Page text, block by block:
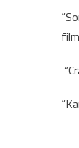
film